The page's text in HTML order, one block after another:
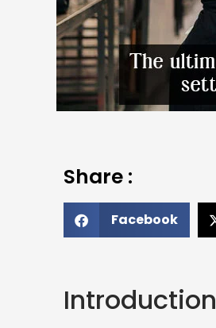
Share :
Facebook
Introduction